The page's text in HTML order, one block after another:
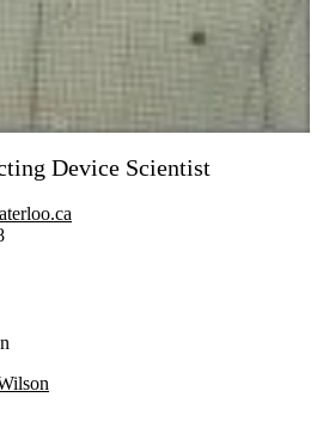
Device Scientist